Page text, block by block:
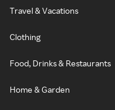
Travel & Vacations
Clothing
Food, Drinks & Restaurants
Home & Garden